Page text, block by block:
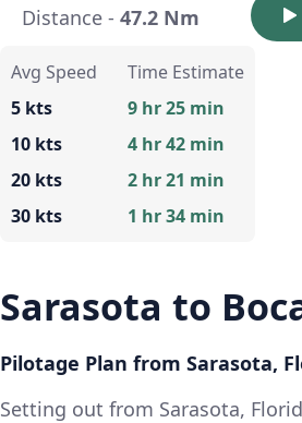
Distance - 47.2 Nm
Avg Speed
5 kts
10 kts
20 kts
30 kts
Time Estimate
9 hr 25 min
4 hr 42 min
2 hr 21 min
1 hr 34 min
Sarasota to
Pilotage Plan from Sarasota,
Setting out from Sarasota,